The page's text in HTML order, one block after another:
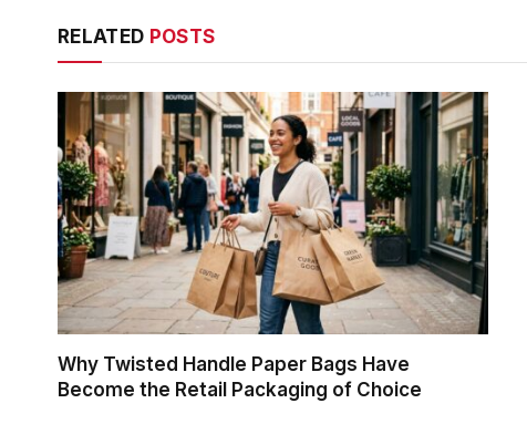
RELATED POSTS
Why Twisted Handle Paper Bags Have
Become the Retail Packaging of Choice